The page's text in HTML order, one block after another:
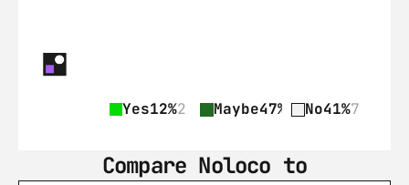
Yes12%2 Maybe47% 8 No41%7
Compare Noloco to